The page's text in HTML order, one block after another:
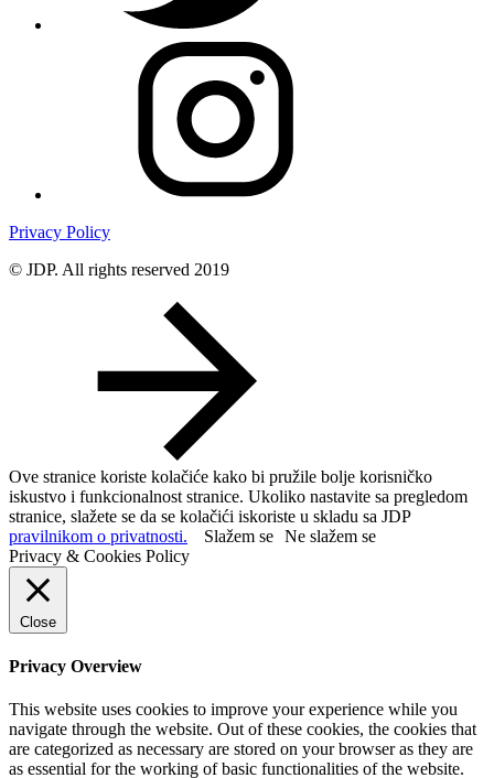
Privacy Policy
© JDP. All rights reserved 2019
Ove stranice koriste kolačiće kako bi pružile bolje korisničko
iskustvo i funkcionalnost stranice. Ukoliko nastavite sa pregledom
stranice, slažete se da se kolačići iskoriste u skladu sa JDP
pravilnikom o privatnosti.
Slažem se Ne slažem se
Privacy & Cookies Policy
Close
Privacy Overview
This website uses cookies to improve your experience while you
navigate through the website. Out of these cookies, the cookies that
are categorized as necessary are stored on your browser as they are
as essential for the working of basic functionalities of the website.